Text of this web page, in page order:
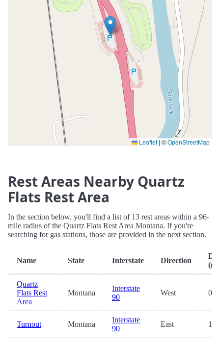
Leaflet | ©OpenStreetMap
Rest Areas Nearby Quartz
Flats Rest Area
In the section below, you'll find a list of 13 rest areas within a 96-
mile radius of the Quartz Flats Rest Area Montana. If you're
searching for gas stations, those are provided in the next section.
Name State Interstate Direction
Quartz
Flats Rest
Area
Montana
Interstate
90
West 0.2
Turnout Montana
Interstate
90
East